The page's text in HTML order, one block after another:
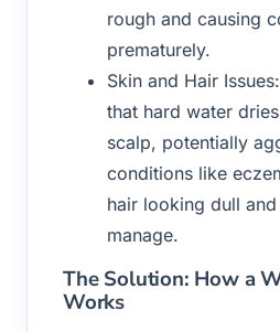
rough and causing
prematurely.
Skin and Hair
that hard water
scalp, potentially
conditions like
hair looking dull
manage.
The Solution: How a
Works